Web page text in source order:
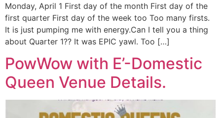
Monday, April 1 First day of the month First day of the
first quarter First day of the week too Too many firsts.
It is just pumping me with energy.Can I tell you a thing
about Quarter 1?? It was EPIC yawl. Too […]
PowWow with E’-Domestic
Queen Venue Details.